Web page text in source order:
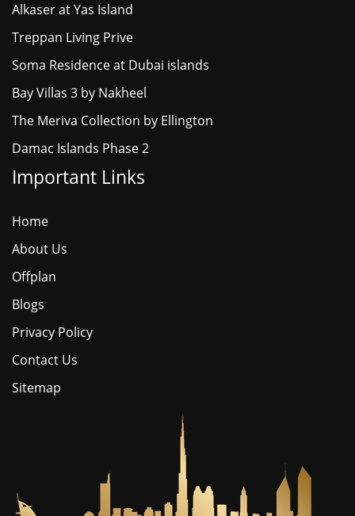
Alkaser at Yas Island
Treppan Living Prive
Soma Residence at Dubai islands
Bay Villas 3 by Nakheel
The Meriva Collection by Ellington
Damac Islands Phase 2
Important Links
Home
About Us
Offplan
Blogs
Privacy Policy
Contact Us
Sitemap